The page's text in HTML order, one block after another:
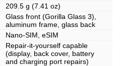
209.5 g (7.41 oz)
Glass front (Gorilla Glass 3),
aluminum frame, glass back
Nano-SIM, eSIM
Repair-it-yourself capable
(display, back cover, battery
and charging port repairs)